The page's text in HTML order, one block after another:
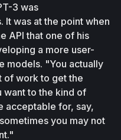
3 was
was at the point when
API that one of his
a more user-
models. "You actually
of work to get the
want to the kind of
acceptable for, say,
you may not